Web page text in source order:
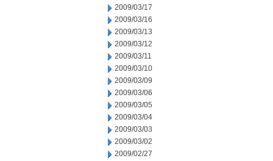
2009/03/17
2009/03/16
2009/03/13
2009/03/12
2009/03/11
2009/03/10
2009/03/09
2009/03/06
2009/03/05
2009/03/04
2009/03/03
2009/03/02
2009/02/27